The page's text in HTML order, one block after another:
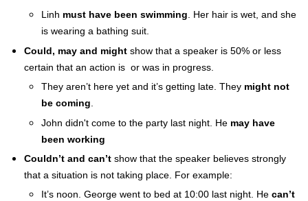
Past
Progressive
Modals
Linh must have been swimming. Her hair is wet, and she
is wearing a bathing suit.
Could, may and mightshow that a speaker is 50% or less
certain that an action is or was in progress.
They aren’t here yet and it’s getting late. They might not
be coming.
John didn't come to the party last night. He may have
been working
Couldn’t and can’t show that the speaker believes strongly
that a situation is not taking place. For example:
It’s noon. George went to bed at 10:00 last night. He can’t